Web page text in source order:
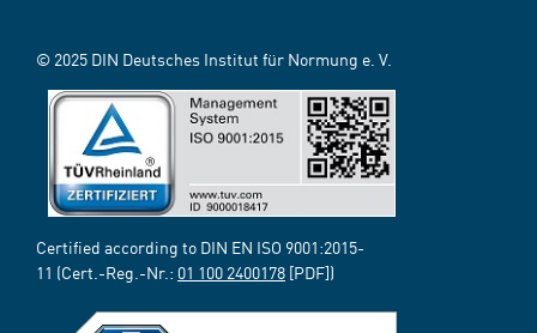
© 2025 DIN Deutsches Institut für Normung e. V.
Certified according to DIN EN ISO 9001:2015-
11 (Cert.-Reg.-Nr.: 01 100 2400178 [PDF])